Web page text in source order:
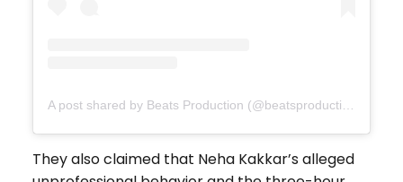
They also claimed that Neha Kakkar’s alleged